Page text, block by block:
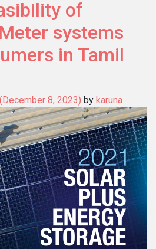
of
systems
in Tamil
(December 8, 2023) by karuna